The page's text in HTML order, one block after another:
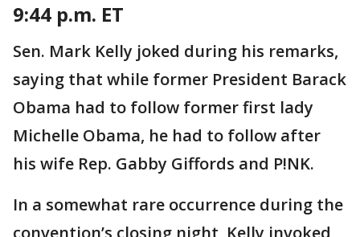
9:44 p.m. ET
Sen. Mark Kelly joked during his remarks,
saying that while former President Barack
Obama had to follow former first lady
Michelle Obama, he had to follow after
his wife Rep. Gabby Giffords and P!NK.
In a somewhat rare occurrence during the
convention’s closing night, Kelly invoked